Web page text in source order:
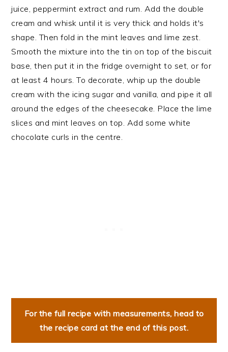
juice, peppermint extract and rum. Add the double
cream and whisk until it is very thick and holds it's
shape. Then fold in the mint leaves and lime zest.
Smooth the mixture into the tin on top of the biscuit
base, then put it in the fridge overnight to set, or for
at least 4 hours. To decorate, whip up the double
cream with the icing sugar and vanilla, and pipe it all
around the edges of the cheesecake. Place the lime
slices and mint leaves on top. Add some white
chocolate curls in the centre.
For the full recipe with measurements, head to
the recipe card at the end of this post.